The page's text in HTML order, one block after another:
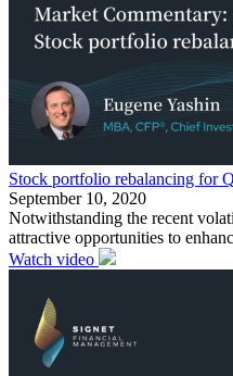
Stock portfolio rebalancing for
September 10, 2020
Notwithstanding the recent
attractive opportunities to
Watch video